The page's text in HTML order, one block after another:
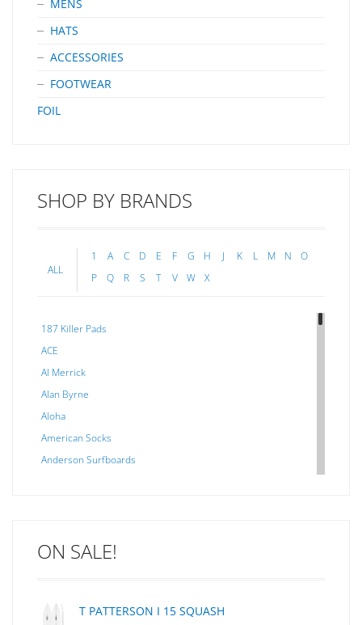
MENS
HATS
ACCESSORIES
FOOTWEAR
FOIL
SHOP BY BRANDS
ALL
1 A C D E F G H J K L M N
O
P
Q R S T V W X
187 Killer Pads
ACE
Al Merrick
Alan Byrne
Aloha
American Socks
Anderson Surfboards
C-MONSTA
Creatures Of Leisure
ON SALE!
T PATTERSON I 15 SQUASH